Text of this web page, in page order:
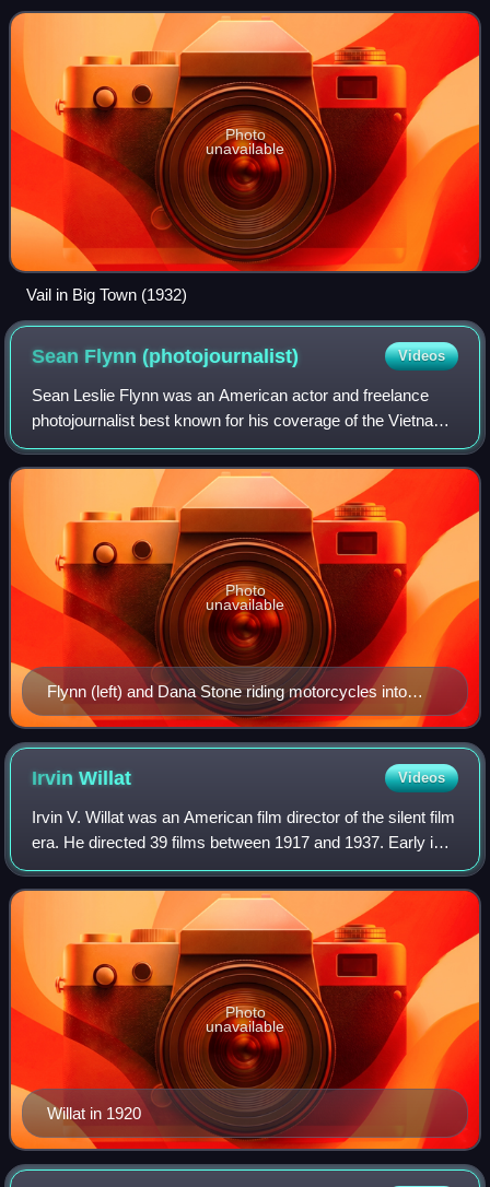
the Broadway stage,
Photo
unavailable
Vail in Big Town (1932)
Sean Flynn(photojournalist) Videos
Sean Leslie Flynn was an American actor and freelance
photojournalist best known for his coverage of the Vietnam
War.
Flynn (left) and Dana Stone riding motorcycles into
Communist-held territory in Cambodia on April 6, 1970
– the day they disappeared
Photo
unavailable
IrvinWillat Videos
Irvin V. Willat was an American film director of the silent film
era. He directed 39 films between 1917 and 1937. Early in
his career Willat worked as a cinematographer on several
films. His older bro
Willat in 1920
Photo
unavailable